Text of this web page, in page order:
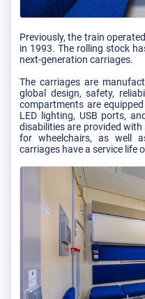
Previously, the train
in 1993. The rolling stock
next-generation carriages.
The carriages are
global design, safety,
compartments are
LED lighting, USB ports,
disabilities are provided
for wheelchairs, as well
carriages have a service life